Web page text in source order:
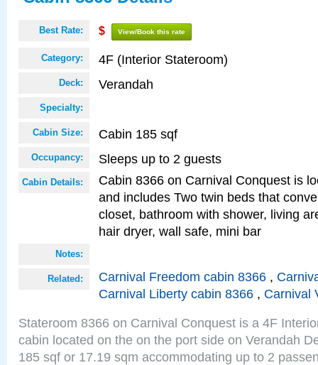
Best Rate: $ View/Book this rate
Category: 4F (Interior Stateroom)
Deck: Verandah
Specialty:
Cabin Size: Cabin 185 sqf
Occupancy: Sleeps up to 2 guests
Cabin Details:
Cabin 8366 on Carnival Conquest is
and includes Two twin beds that
closet, bathroom with shower, living
hair dryer, wall safe, mini bar
Notes:
Related: Carnival Freedom cabin 8366 ,
Carnival Liberty cabin 8366 , Carnival
Stateroom 8366 on Carnival Conquest is a 4F
cabin located on the on the port side on Verandah
185 sqf or 17.19 sqm accommodating up to 2